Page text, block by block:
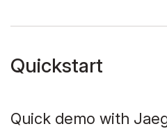
Quickstart
Quick demo with